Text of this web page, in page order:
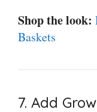
Shop the look:
Baskets
7. Add